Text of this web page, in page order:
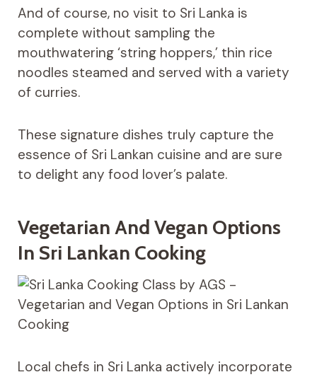
And of course, no visit to Sri Lanka is
complete without sampling the
mouthwatering ‘string hoppers,’ thin rice
noodles steamed and served with a variety
of curries.
These signature dishes truly capture the
essence of Sri Lankan cuisine and are sure
to delight any food lover’s palate.
Vegetarian And Vegan Options
In Sri Lankan Cooking
Local chefs in Sri Lanka actively incorporate